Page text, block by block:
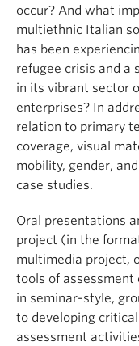
occur? And what
multiethnic Italian
has been
refugee crisis and a
in its vibrant sector
enterprises? In
relation to primary
coverage, visual
mobility, gender,
case studies.
Oral presentations
project (in the
multimedia project,
tools of assessment
in seminar-style,
to developing
assessment